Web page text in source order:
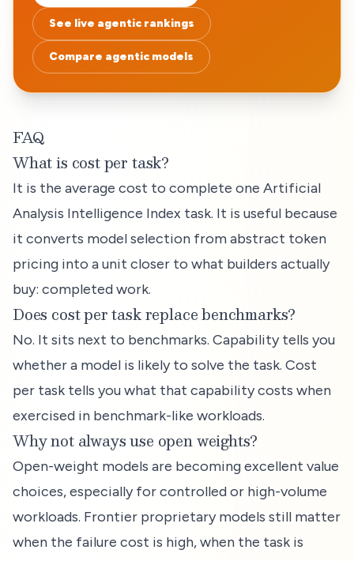
See live agentic rankings
Compare agentic models
FAQ
What is cost per task?
It is the average cost to complete one Artificial
Analysis Intelligence Index task. It is useful because
it converts model selection from abstract token
pricing into a unit closer to what builders actually
buy: completed work.
Does cost per task replace benchmarks?
No. It sits next to benchmarks. Capability tells you
whether a model is likely to solve the task. Cost
per task tells you what that capability costs when
exercised in benchmark-like workloads.
Why not always use open weights?
Open-weight models are becoming excellent value
choices, especially for controlled or high-volume
workloads. Frontier proprietary models still matter
when the failure cost is high, when the task is